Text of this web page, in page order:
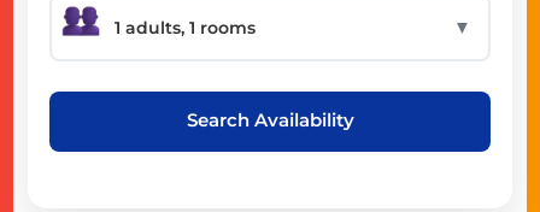
▼
Search Availability